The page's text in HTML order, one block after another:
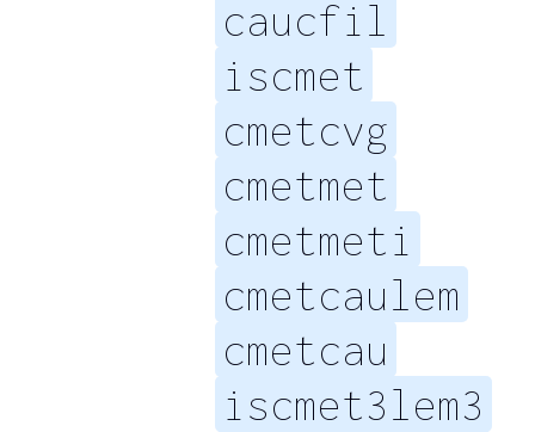
caucfil
iscmet
cmetcvg
cmetmet
cmetmeti
cmetcaulem
cmetcau
iscmet3lem3